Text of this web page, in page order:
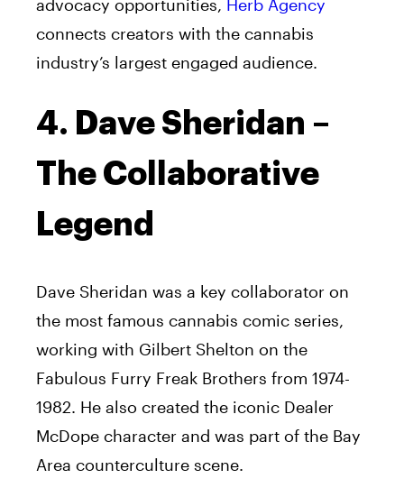
advocacy opportunities, Herb Agency
connects creators with the cannabis
industry’s largest engaged audience.
4. Dave Sheridan –
The Collaborative
Legend
Dave Sheridan was a key collaborator on
the most famous cannabis comic series,
working with Gilbert Shelton on the
Fabulous Furry Freak Brothers from 1974-
1982. He also created the iconic Dealer
McDope character and was part of the Bay
Area counterculture scene.